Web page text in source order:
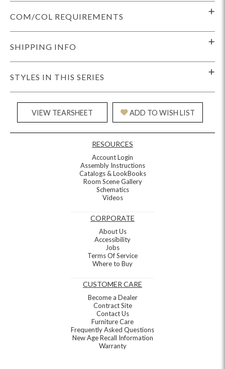
COM/COL REQUIREMENTS
SHIPPING INFO
STYLES IN THIS SERIES
VIEW TEARSHEET ADD TO WISH LIST
RESOURCES
Account Login
Assembly Instructions
Catalogs & LookBooks
Room Scene Gallery
Schematics
Videos
CORPORATE
About Us
Accessibility
Jobs
Terms Of Service
Where to Buy
CUSTOMER CARE
Become a Dealer
Contract Site
Contact Us
Furniture Care
Frequently Asked Questions
New Age Recall Information
Warranty